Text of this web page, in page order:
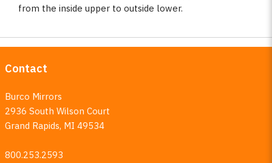
from the inside upper to outside lower.
Contact
Burco Mirrors
2936 South Wilson Court
Grand Rapids, MI 49534
800.253.2593